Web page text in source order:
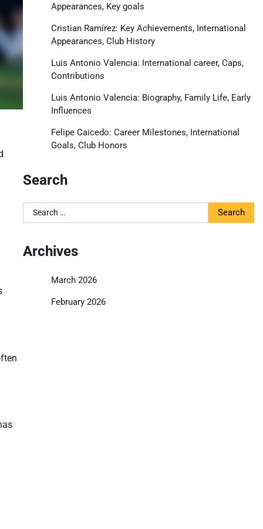
Appearances, Key goals
Cristian Ramírez: Key Achievements, International
Appearances, Club History
Luis Antonio Valencia: International career, Caps,
Contributions
Luis Antonio Valencia: Biography, Family Life, Early
Influences
Felipe Caicedo: Career Milestones, International
Goals, Club Honors
Search
Search
for:
Archives
March 2026
February 2026